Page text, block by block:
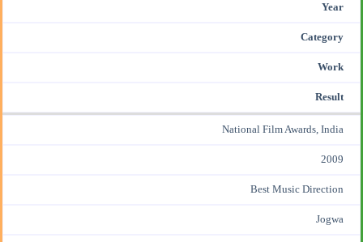
Year
Category
Work
Result
National Film Awards, India
2009
Best Music Direction
Jogwa